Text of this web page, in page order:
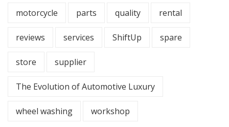
motorcycle parts quality rental
reviews services ShiftUp spare
store supplier
The Evolution of Automotive Luxury
wheel washing workshop